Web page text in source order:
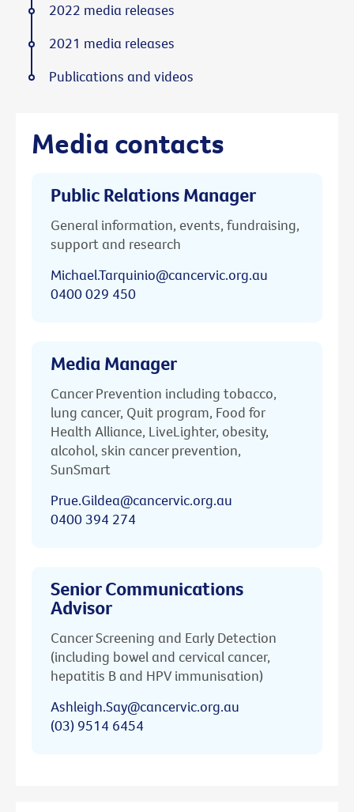
Media contacts
Public Relations Manager
General information, events, fundraising,
support and research
Michael.Tarquinio@cancervic.org.au
0400 029 450
Media Manager
Cancer Prevention including tobacco,
lung cancer, Quit program, Food for
Health Alliance, LiveLighter, obesity,
alcohol, skin cancer prevention,
SunSmart
Prue.Gildea@cancervic.org.au
0400 394 274
Senior Communications
Advisor
Cancer Screening and Early Detection
(including bowel and cervical cancer,
hepatitis B and HPV immunisation)
Ashleigh.Say@cancervic.org.au
(03) 9514 6454
2022 media releases
2021 media releases
Publications and videos